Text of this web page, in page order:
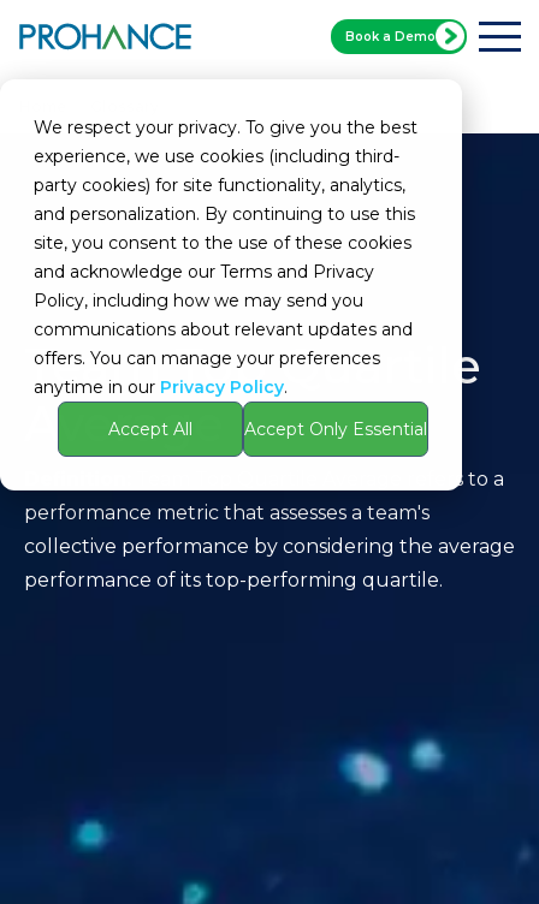
We respect your privacy. To give you the best
experience, we use cookies (including third-
party cookies) for site functionality, analytics,
and personalization. By continuing to use this
site, you consent to the use of these cookies
and acknowledge our Terms and Privacy
Policy, including how we may send you
communications about relevant updates and
offers. You can manage your preferences
anytime in our Privacy Policy.
Accept All
Accept Only Essential
Book a Demo
Team Top Quartile
Average
Team Top Quartile Average refers to a
performance metric that assesses a team's
collective performance by considering the average
performance of its top-performing quartile.